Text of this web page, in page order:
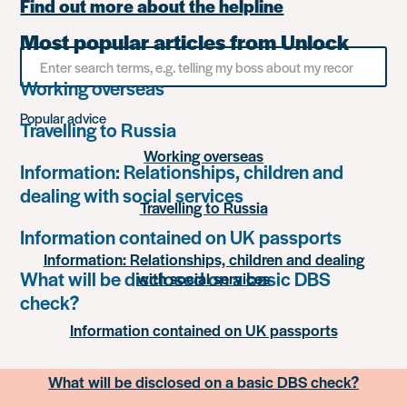
Most popular articles from Unlock
Working overseas
Travelling to Russia
Information: Relationships, children and
dealing with social services
Information contained on UK passports
What will be disclosed on a basic DBS
check?
Find out more about the helpline
Search
something
Popular advice
Working overseas
Travelling to Russia
Information: Relationships, children and dealing
with social services
Information contained on UK passports
What will be disclosed on a basic DBS check?